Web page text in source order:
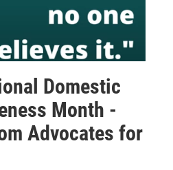
Domestic
Month -
Advocates for